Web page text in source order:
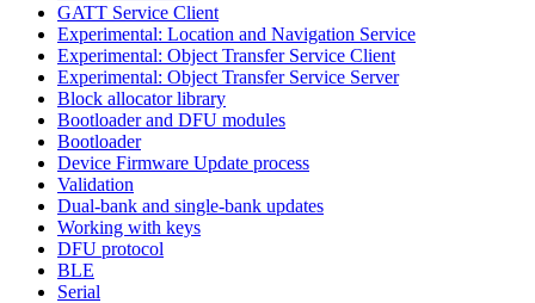
GATT Service Client
Experimental: Location and Navigation Service
Experimental: Object Transfer Service Client
Experimental: Object Transfer Service Server
Block allocator library
Bootloader and DFU modules
Bootloader
Device Firmware Update process
Validation
Dual-bank and single-bank updates
Working with keys
DFU protocol
BLE
Serial